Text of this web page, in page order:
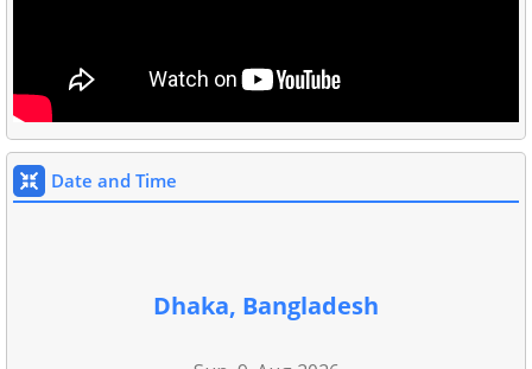
Date and Time
Dhaka, Bangladesh